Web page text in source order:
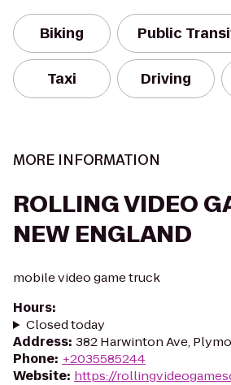
Biking Public
Taxi Driving
MORE INFORMATION
ROLLING VIDEO
NEW ENGLAND
mobile video game truck
Hours:
Closed today
Address: 382 Harwinton Ave,
Phone: +2035585244
Website: https://